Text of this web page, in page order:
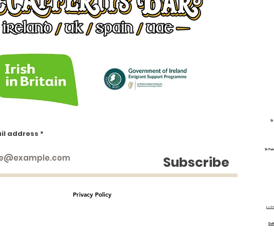
https://www.facebook.com/groups/844859936299428
address
Subscribe
Privacy Policy
St
St
Lo